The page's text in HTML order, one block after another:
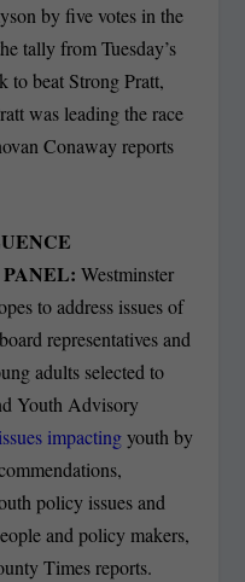
by five votes in the
tally from Tuesday’s
to beat Strong Pratt,
was leading the race
Conaway reports
PANEL:Westminster
to address issues of
representatives and
adults selected to
Youth Advisory
impactingyouth by
policy issues and
and policy makers,
Times reports.